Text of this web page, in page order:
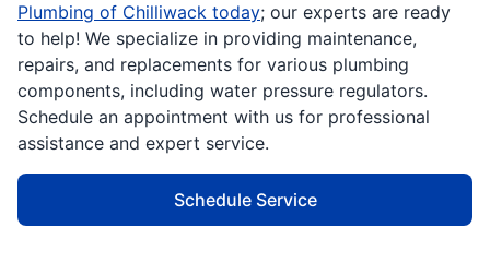
Plumbing of Chilliwack today; our experts are ready
to help! We specialize in providing maintenance,
repairs, and replacements for various plumbing
components, including water pressure regulators.
Schedule an appointment with us for professional
assistance and expert service.
Schedule Service